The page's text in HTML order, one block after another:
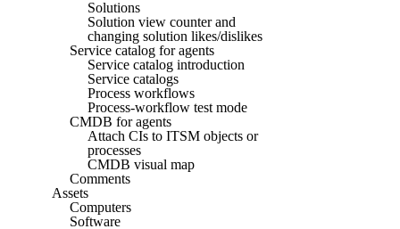
Solutions
Solution view counter and
changing solution likes/dislikes
Service catalog for agents
Service catalog introduction
Service catalogs
Process workflows
Process-workflow test mode
CMDB for agents
Attach CIs to ITSM objects or
processes
CMDB visual map
Comments
Assets
Computers
Software